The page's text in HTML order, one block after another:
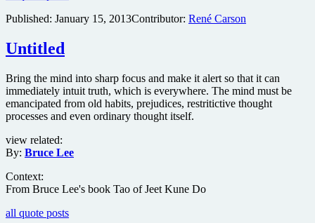
Published: January 15, 2013Contributor: René Carson
Untitled
Bring the mind into sharp focus and make it alert so that it can
immediately intuit truth, which is everywhere. The mind must be
emancipated from old habits, prejudices, restritictive thought
processes and even ordinary thought itself.
view related:
By: Bruce Lee
Context:
From Bruce Lee's book Tao of Jeet Kune Do
all quote posts